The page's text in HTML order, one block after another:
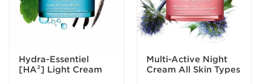
Hydra-Essentiel
[HA²] Light Cream
Multi-Active Night
Cream All Skin Types